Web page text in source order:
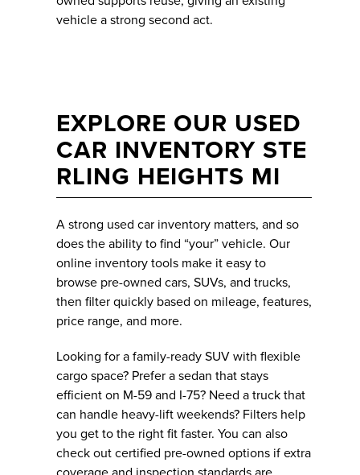
vehicle a strong second act.
EXPLORE OUR USED
CAR INVENTORY STE
RLING HEIGHTS MI
A strong used car inventory matters, and so
does the ability to find “your” vehicle. Our
online inventory tools make it easy to
browse pre-owned cars, SUVs, and trucks,
then filter quickly based on mileage, features,
price range, and more.
Looking for a family-ready SUV with flexible
cargo space? Prefer a sedan that stays
efficient on M-59 and I-75? Need a truck that
can handle heavy-lift weekends? Filters help
you get to the right fit faster. You can also
check out certified pre-owned options if extra